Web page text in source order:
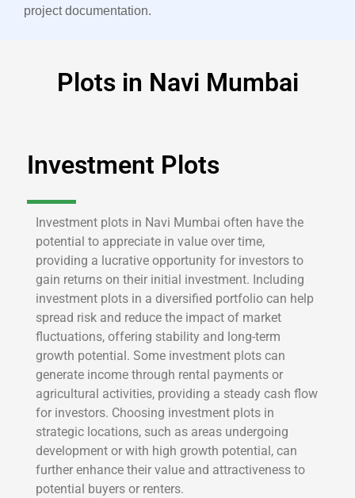
project documentation.
Plots in Navi Mumbai
Investment Plots
Investment plots in Navi Mumbai often have the
potential to appreciate in value over time,
providing a lucrative opportunity for investors to
gain returns on their initial investment. Including
investment plots in a diversified portfolio can help
spread risk and reduce the impact of market
fluctuations, offering stability and long-term
growth potential. Some investment plots can
generate income through rental payments or
agricultural activities, providing a steady cash flow
for investors. Choosing investment plots in
strategic locations, such as areas undergoing
development or with high growth potential, can
further enhance their value and attractiveness to
potential buyers or renters.